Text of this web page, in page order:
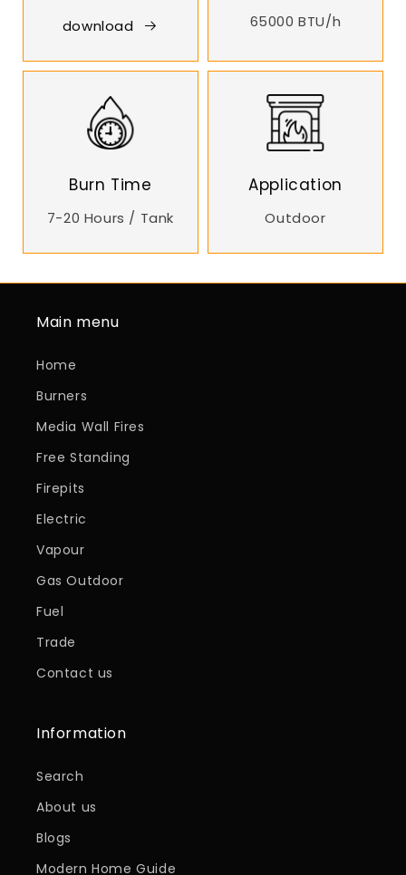
download 65000 BTU/h
Burn Time
7-20 Hours / Tank
Application
Outdoor
Main menu
Home
Burners
Media Wall Fires
Free Standing
Firepits
Electric
Vapour
Gas Outdoor
Fuel
Trade
Contact us
Information
Search
About us
Blogs
Modern Home Guide